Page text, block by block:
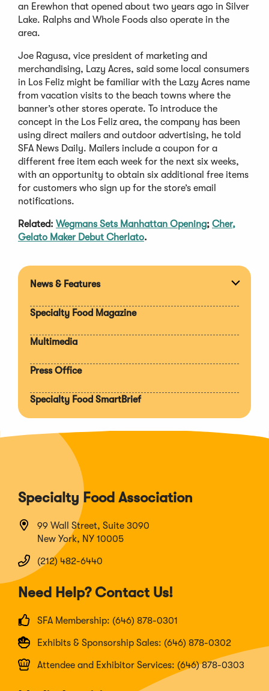
an Erewhon that opened about two years ago in Silver
Lake. Ralphs and Whole Foods also operate in the
area.
Joe Ragusa, vice president of marketing and
merchandising, Lazy Acres, said some local consumers
in Los Feliz might be familiar with the Lazy Acres name
from vacation visits to the beach towns where the
banner’s other stores operate. To introduce the
concept in the Los Feliz area, the company has been
using direct mailers and outdoor advertising, he told
SFA News Daily. Mailers include a coupon for a
different free item each week for the next six weeks,
with an opportunity to obtain six additional free items
for customers who sign up for the store’s email
notifications.
Related: Wegmans Sets Manhattan Opening; Cher,
Gelato Maker Debut Cherlato.
News & Features
Specialty Food Magazine
Multimedia
Press Office
Specialty Food SmartBrief
Specialty Food Association
99 Wall Street, Suite 3090
New York, NY 10005
(212) 482-6440
Need Help? Contact Us!
SFA Membership: (646) 878-0301
Exhibits & Sponsorship Sales: (646) 878-0302
Attendee and Exhibitor Services: (646) 878-0303